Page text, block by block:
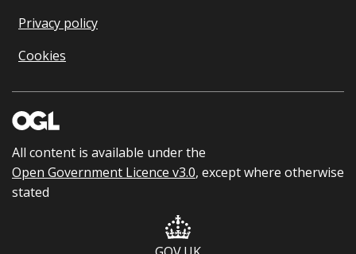
Privacy policy
Cookies
All content is available under the
Open Government Licence v3.0, except where otherwise
stated